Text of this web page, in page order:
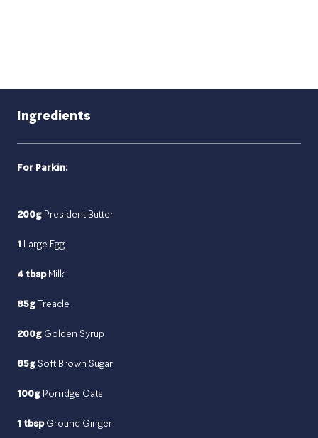
Ingredients
For Parkin:
200g President Butter
1 Large Egg
4 tbspMilk
85gTreacle
200g Golden Syrup
85g Soft Brown Sugar
100g Porridge Oats
1 tbspGround Ginger